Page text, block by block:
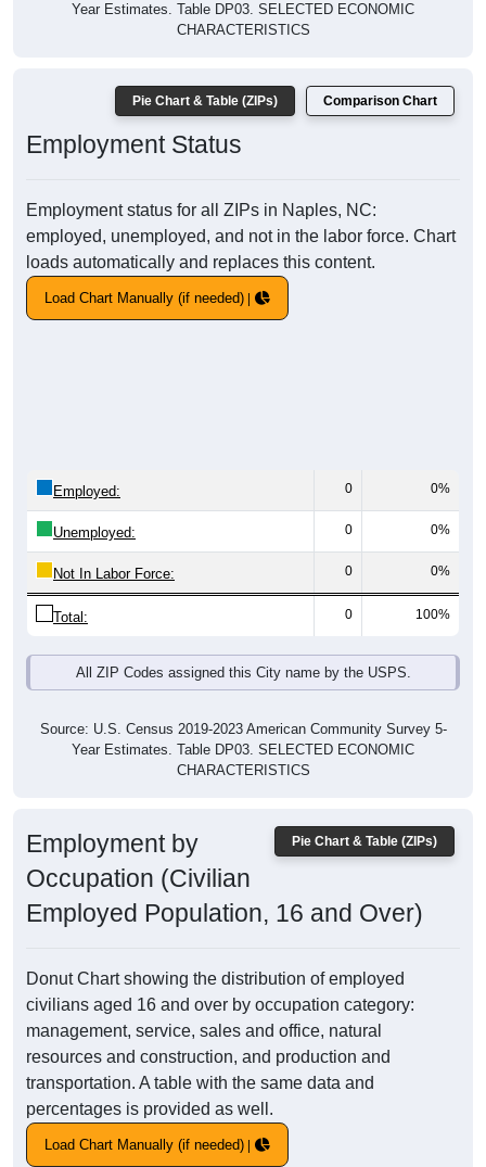
Year Estimates. Table DP03. SELECTED ECONOMIC
CHARACTERISTICS
Pie Chart & Table (ZIPs) Comparison Chart
Employment Status
Employment status for all ZIPs in Naples, NC:
employed, unemployed, and not in the labor force. Chart
loads automatically and replaces this content.
Load Chart Manually (if needed)
Employed: 0 0%
Unemployed: 0 0%
Not In Labor Force: 0 0%
Total: 0 100%
All ZIP Codes assigned this City name by the USPS.
Source: U.S. Census 2019-2023 American Community Survey 5-
Year Estimates. Table DP03. SELECTED ECONOMIC
CHARACTERISTICS
Pie Chart & Table (ZIPs)
Employment by
Occupation (Civilian
Employed Population, 16 and Over)
Donut Chart showing the distribution of employed
civilians aged 16 and over by occupation category:
management, service, sales and office, natural
resources and construction, and production and
transportation. A table with the same data and
percentages is provided as well.
Load Chart Manually (if needed)